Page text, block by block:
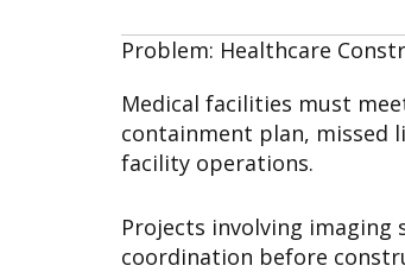
Problem: Healthcare
Medical facilities must
containment plan, missed
facility operations.
Projects involving
coordination before